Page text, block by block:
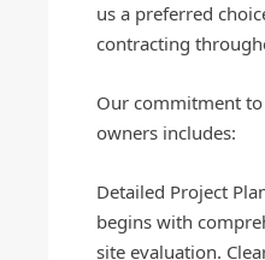
us a preferred
contracting
Our commitment
owners includes:
Detailed Project
begins with
site evaluation.